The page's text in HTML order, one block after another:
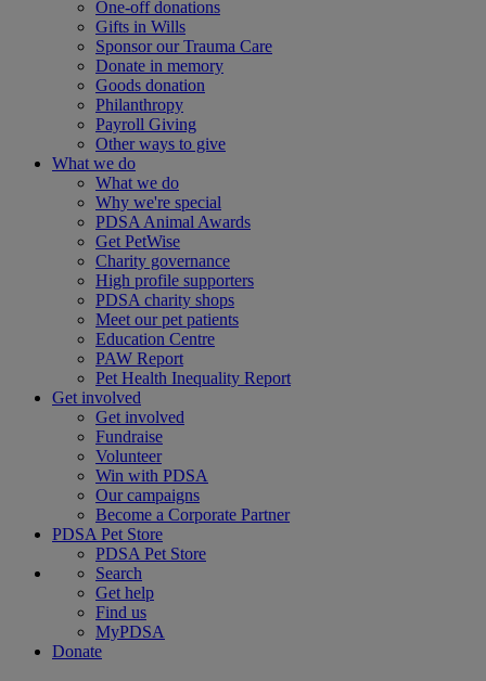
One-off donations
Gifts in Wills
Sponsor our Trauma Care
Donate in memory
Goods donation
Philanthropy
Payroll Giving
Other ways to give
What we do
What we do
Why we're special
PDSA Animal Awards
Get PetWise
Charity governance
High profile supporters
PDSA charity shops
Meet our pet patients
Education Centre
PAW Report
Pet Health Inequality Report
Get involved
Get involved
Fundraise
Volunteer
Win with PDSA
Our campaigns
Become a Corporate Partner
PDSA Pet Store
PDSA Pet Store
Search
Get help
Find us
MyPDSA
Donate